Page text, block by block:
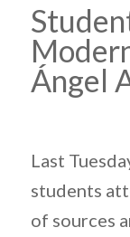
Ángel
Last
students
of sources